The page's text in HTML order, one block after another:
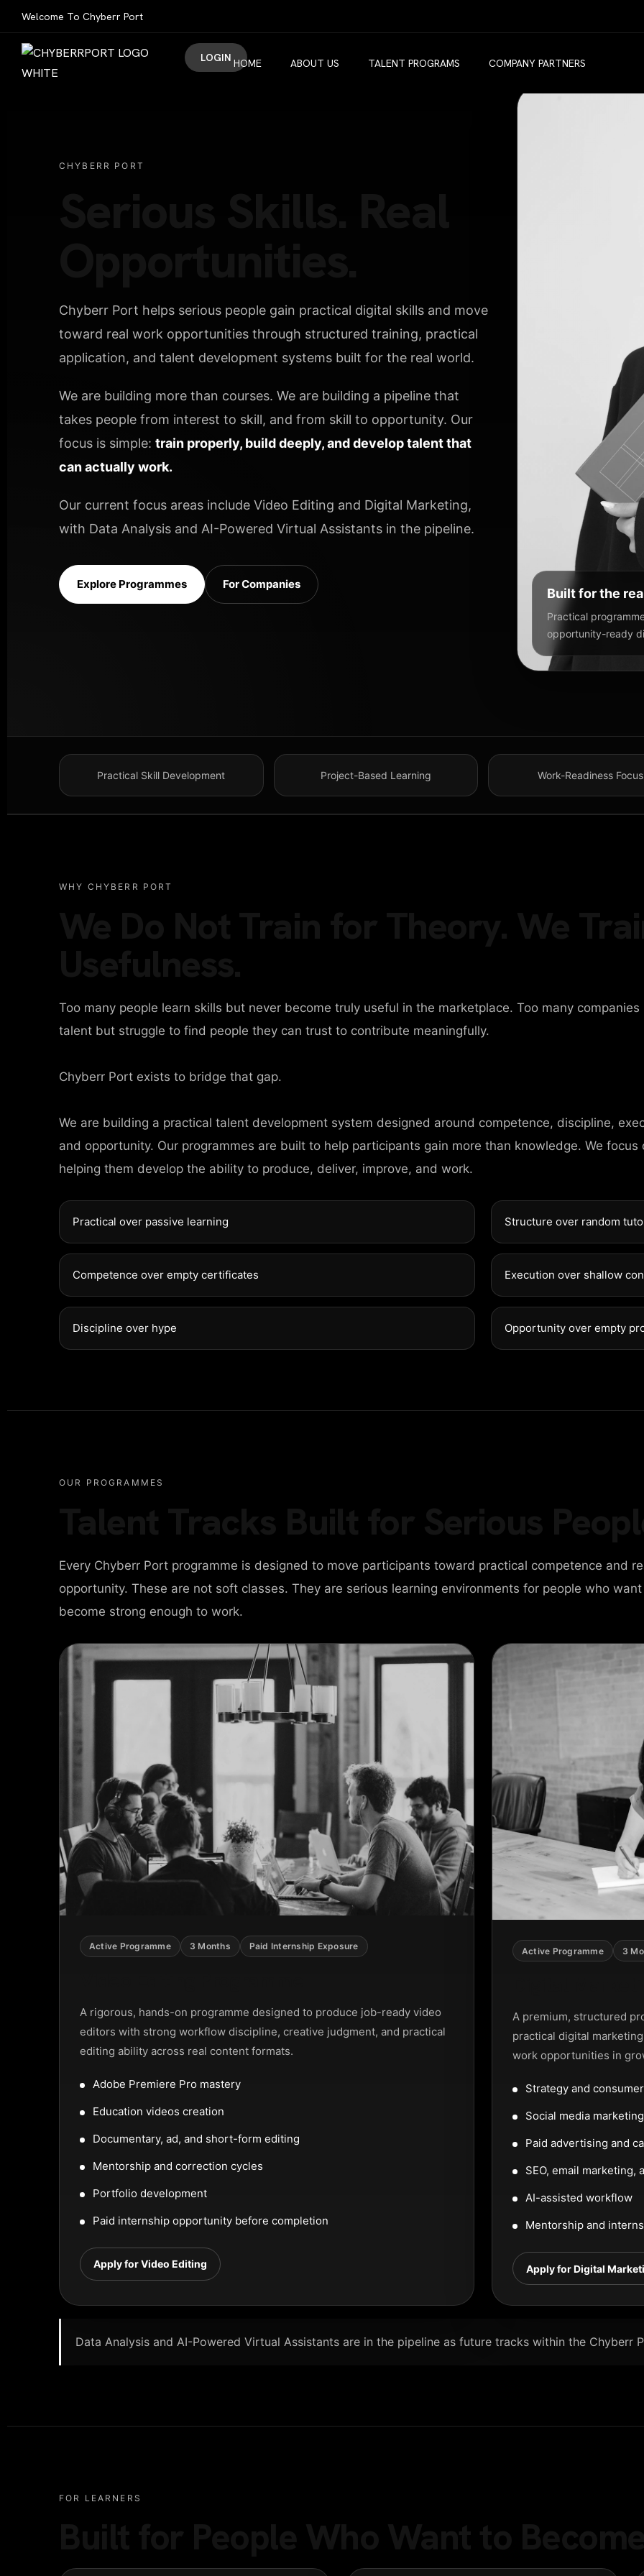
AGENCY
AGENCY
AGENCY
PORTFOLIO
SLIDER
SLIDER
SLIDER
SCROLL
SLIDER
98 Post St,
575 Market St,
GET IN
98 Post St,
+2858 62359
Welcome To Chyberr Port
LOGIN HOME ABOUT US TALENT PROGRAMS COMPANY PARTNERS
CHYBERR PORT
Chyberr Port helps serious people gain practical digital skills and move
toward real work opportunities through structured training, practical
application, and talent development systems built for the real world.
We are building more than courses. We are building a pipeline that
takes people from interest to skill, and from skill to opportunity. Our
focus is simple: train properly, build deeply, and develop talent that
can actually work.
Our current focus areas include Video Editing and Digital Marketing,
with Data Analysis and AI-Powered Virtual Assistants in the pipeline.
Explore Programmes For Companies
Built for the
Practical
opportunity-ready
Practical Skill Development Project-Based Learning Work-Readiness Focus
WHY CHYBERR PORT
Too many people learn skills but never become truly useful in the marketplace. Too many companies
talent but struggle to find people they can trust to contribute meaningfully.
Chyberr Port exists to bridge that gap.
We are building a practical talent development system designed around competence, discipline,
and opportunity. Our programmes are built to help participants gain more than knowledge. We focus
helping them develop the ability to produce, deliver, improve, and work.
Practical over passive learning Structure over random
Competence over empty certificates Execution over shallow
Discipline over hype Opportunity over empty
OUR PROGRAMMES
Every Chyberr Port programme is designed to move participants toward practical competence and
opportunity. These are not soft classes. They are serious learning environments for people who
become strong enough to work.
Active Programme 3 Months Paid Internship Exposure
A rigorous, hands-on programme designed to produce job-ready video
editors with strong workflow discipline, creative judgment, and practical
editing ability across real content formats.
Adobe Premiere Pro mastery
Education videos creation
Documentary, ad, and short-form editing
Mentorship and correction cycles
Portfolio development
Paid internship opportunity before completion
Apply for Video Editing
Active Programme 3
A premium, structured
practical digital
work opportunities in
Strategy and
Social media
Paid advertising and
SEO, email marketing,
AI-assisted workflow
Mentorship and
Apply for Digital
Data Analysis and AI-Powered Virtual Assistants are in the pipeline as future tracks within the Chyberr
FOR LEARNERS